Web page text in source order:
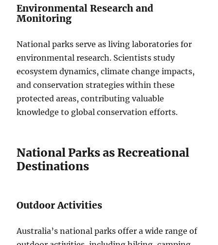
Environmental Research and
Monitoring
National parks serve as living laboratories for
environmental research. Scientists study
ecosystem dynamics, climate change impacts,
and conservation strategies within these
protected areas, contributing valuable
knowledge to global conservation efforts.
National Parks as Recreational
Destinations
Outdoor Activities
Australia’s national parks offer a wide range of